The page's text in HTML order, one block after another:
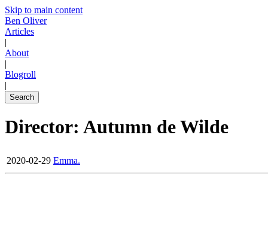
Skip to main content
Ben Oliver
Articles
|
About
|
Blogroll
|
Search
Director: Autumn de Wilde
2020-02-29 Emma.